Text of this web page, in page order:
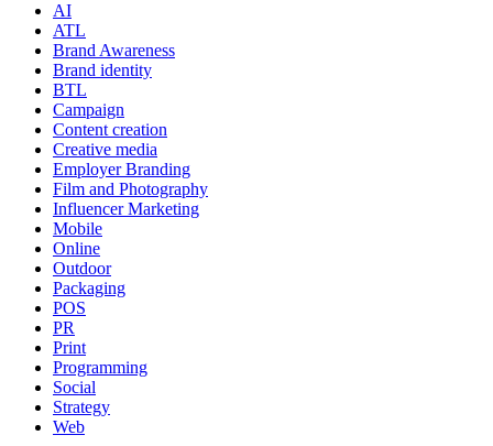
AI
ATL
Brand Awareness
Brand identity
BTL
Campaign
Content creation
Creative media
Employer Branding
Film and Photography
Influencer Marketing
Mobile
Online
Outdoor
Packaging
POS
PR
Print
Programming
Social
Strategy
Web